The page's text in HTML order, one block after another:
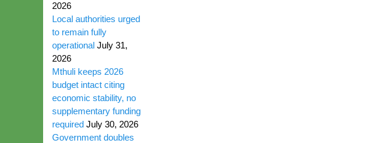
2026
Local authorities urged
to remain fully
operational July 31,
2026
Mthuli keeps 2026
budget intact citing
economic stability, no
supplementary funding
required July 30, 2026
Government doubles